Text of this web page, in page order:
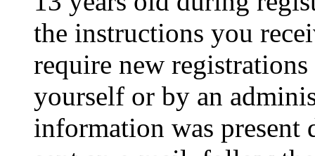
the instructions you
require new
yourself or by an
information was